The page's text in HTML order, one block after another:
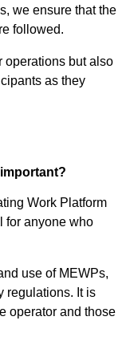
we ensure that the
followed.
operations but also
as they
Work Platform
for anyone who
use of MEWPs,
regulations. It is
operator and those